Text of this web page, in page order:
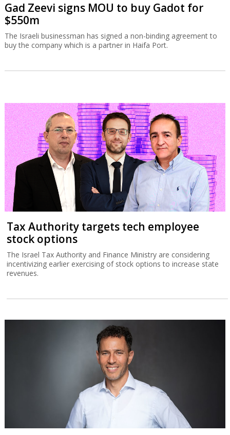
Gad Zeevi signs MOU to buy Gadot for
$550m
The Israeli businessman has signed a non-binding agreement to
buy the company which is a partner in Haifa Port.
Tax Authority targets tech employee
stock options
The Israel Tax Authority and Finance Ministry are considering
incentivizing earlier exercising of stock options to increase state
revenues.